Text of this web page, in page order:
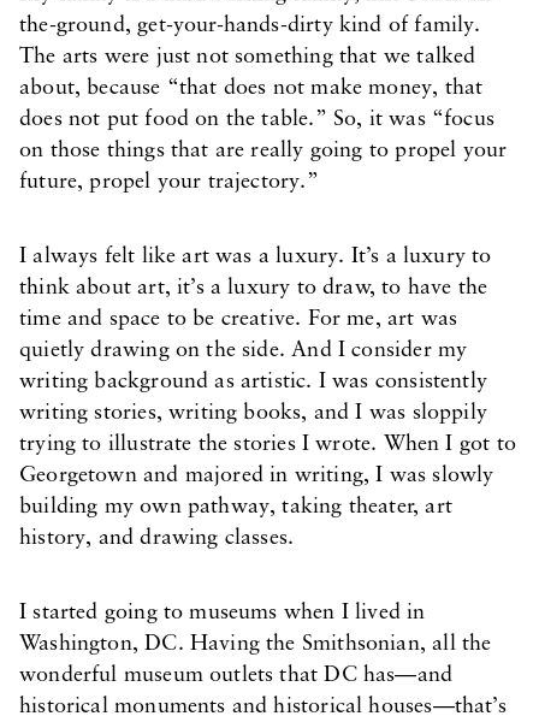
the-ground, get-your-hands-dirty kind of family.
The arts were just not something that we talked
about, because “that does not make money, that
does not put food on the table.” So, it was “focus
on those things that are really going to propel your
future, propel your trajectory.”
I always felt like art was a luxury. It’s a luxury to
think about art, it’s a luxury to draw, to have the
time and space to be creative. For me, art was
quietly drawing on the side. And I consider my
writing background as artistic. I was consistently
writing stories, writing books, and I was sloppily
trying to illustrate the stories I wrote. When I got to
Georgetown and majored in writing, I was slowly
building my own pathway, taking theater, art
history, and drawing classes.
I started going to museums when I lived in
Washington, DC. Having the Smithsonian, all the
wonderful museum outlets that DC has—and
historical monuments and historical houses—that’s